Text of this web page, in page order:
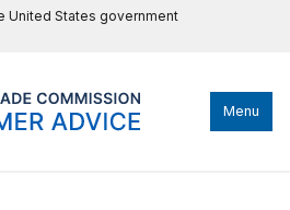
United States government
Menu